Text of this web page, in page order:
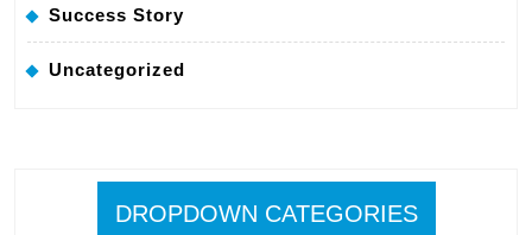
Success Story
Uncategorized
DROPDOWN CATEGORIES